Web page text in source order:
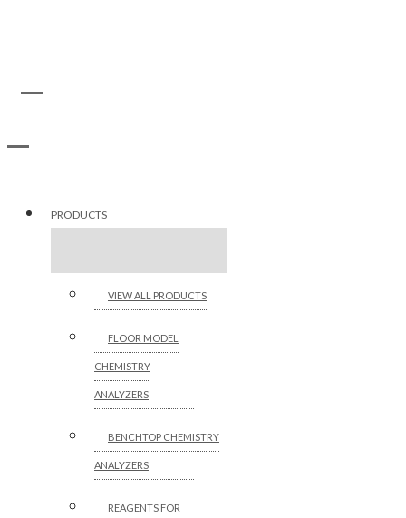
PRODUCTS
VIEW ALL PRODUCTS
FLOOR MODEL
CHEMISTRY
ANALYZERS
BENCHTOP CHEMISTRY
ANALYZERS
REAGENTS FOR